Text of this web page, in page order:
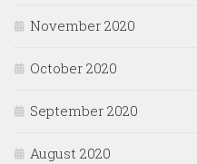
November 2020
October 2020
September 2020
August 2020